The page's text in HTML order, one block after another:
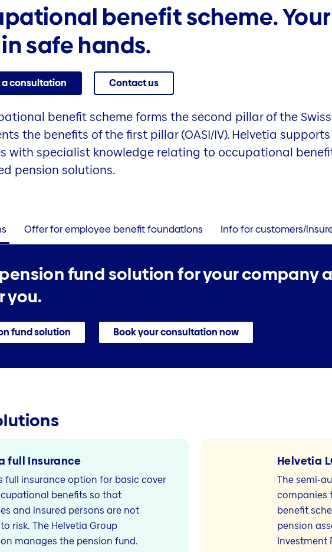
benefit scheme.
safe hands.
a consultation Contact us
benefit scheme forms the second pillar of the
the benefits of the first pillar (OASI/IV). Helvetia
with specialist knowledge relating to occupational
pension solutions.
Offer for employee benefit foundations Info for customers/
fund solution for your company
you.
fund solution Book your consultation now
full Insurance
full insurance option for basic cover
benefits so that
and insured persons are not
risk. The Helvetia Group
manages the pension fund.
Helvetia
The semi-
companies
benefit
pension
Investment